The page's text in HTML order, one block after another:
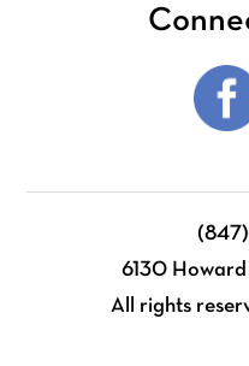
6130
All rights